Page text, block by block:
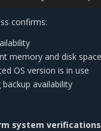
confirms:
memory and disk space
OS version is in use
backup availability
system